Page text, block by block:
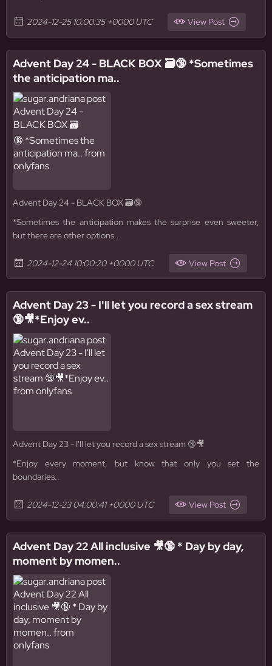
2024-12-25 10:00:35 +0000 UTC View Post
Advent Day 24 - BLACK BOX 🗃️🔞 *Sometimes
the anticipation ma..
Advent Day 24 - BLACK BOX 🗃️🔞
*Sometimes the anticipation makes the surprise even sweeter,
but there are other options..
2024-12-24 10:00:20 +0000 UTC View Post
Advent Day 23 - I'll let you record a sex stream
🔞🎥*Enjoy ev..
Advent Day 23 - I'll let you record a sex stream 🔞🎥
*Enjoy every moment, but know that only you set the
boundaries..
2024-12-23 04:00:41 +0000 UTC View Post
Advent Day 22 All inclusive 🎥🔞 * Day by day,
moment by momen..